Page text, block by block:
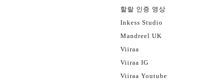
할랄 인증 영상
Inkess Studio
Mandreel UK
Viiraa
Viiraa IG
Viiraa Youtube